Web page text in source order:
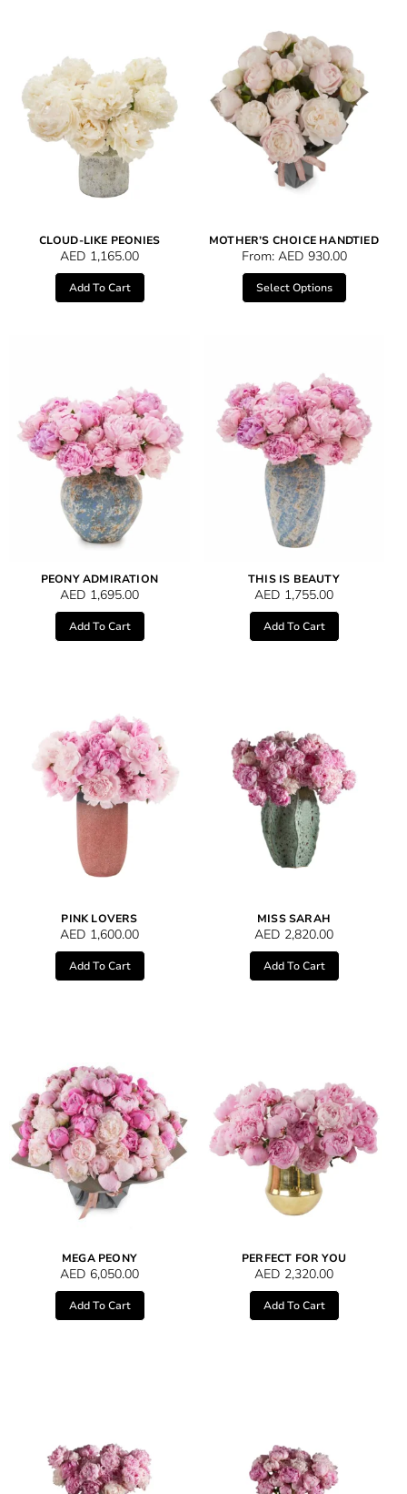
CLOUD-LIKE PEONIES
AED 1,165.00
Add To Cart
MOTHER’S CHOICE HANDTIED
From: AED 930.00
Select Options
PEONY ADMIRATION
AED 1,695.00
Add To Cart
THIS IS BEAUTY
AED 1,755.00
Add To Cart
PINK LOVERS
AED 1,600.00
Add To Cart
MISS SARAH
AED 2,820.00
Add To Cart
MEGA PEONY
AED 6,050.00
Add To Cart
PERFECT FOR YOU
AED 2,320.00
Add To Cart